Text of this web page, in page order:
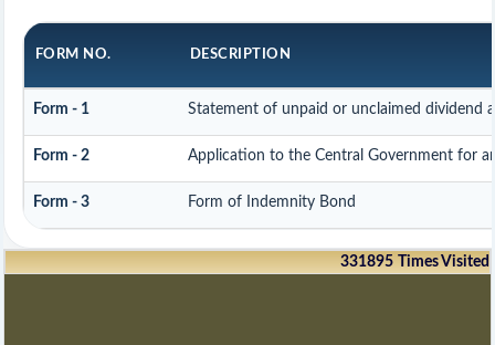
FORM NO. DESCRIPTION
Form - 1 Statement of unpaid or unclaimed dividend
Form - 2 Application to the Central Government for
Form - 3 Form of Indemnity Bond
331895 Times Visited